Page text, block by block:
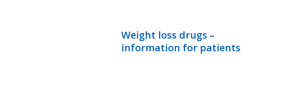
Weight loss drugs –
information for patients